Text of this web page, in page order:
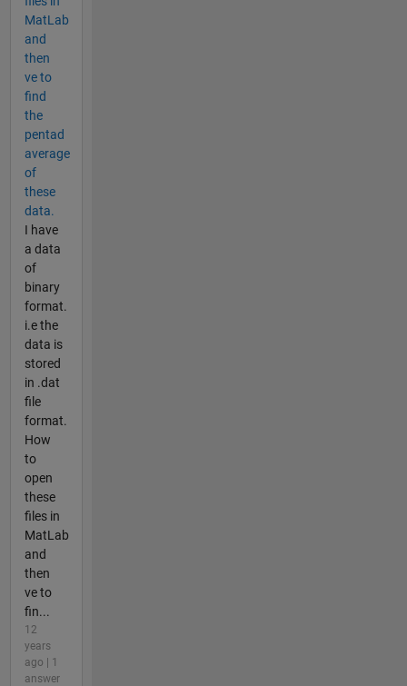
MatLab
and
then
ve to
find
the
pentad
average
of
these
data.
I have
a data
of
binary
format.
i.e the
data is
stored
in .dat
file
format.
How
to
open
these
files in
MatLab
and
then
ve to
fin...
12
years
ago | 1
answer